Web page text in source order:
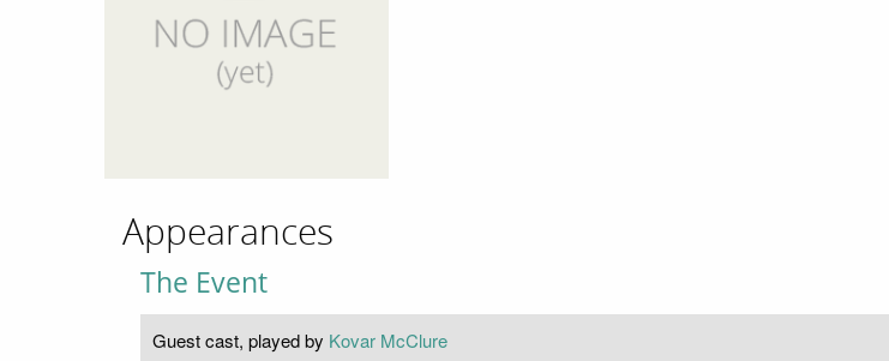
Appearances
The Event
Guest cast, played by Kovar McClure